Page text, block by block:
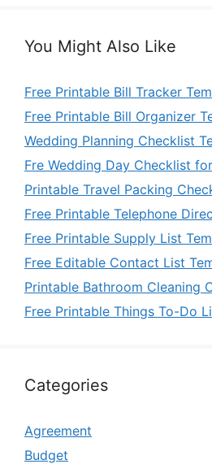
You Might Also Like
Free Printable Bill Tracker
Free Printable Bill Organizer
Wedding Planning Checklist
Fre Wedding Day Checklist
Printable Travel Packing
Free Printable Telephone
Free Printable Supply List
Free Editable Contact List
Printable Bathroom Cleaning
Free Printable Things To-Do
Categories
Agreement
Budget